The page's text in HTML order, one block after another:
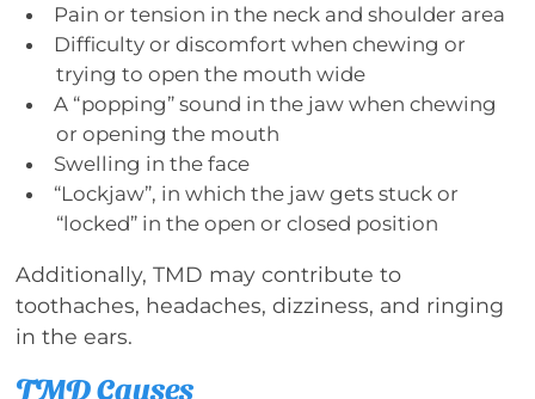
Pain or tension in the neck and shoulder area
Difficulty or discomfort when chewing or
trying to open the mouth wide
A “popping” sound in the jaw when chewing
or opening the mouth
Swelling in the face
“Lockjaw”, in which the jaw gets stuck or
“locked” in the open or closed position
Additionally, TMD may contribute to
toothaches, headaches, dizziness, and ringing
in the ears.
TMD Causes